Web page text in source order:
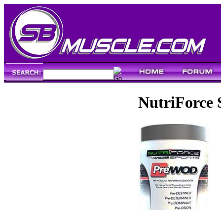
NutriForce